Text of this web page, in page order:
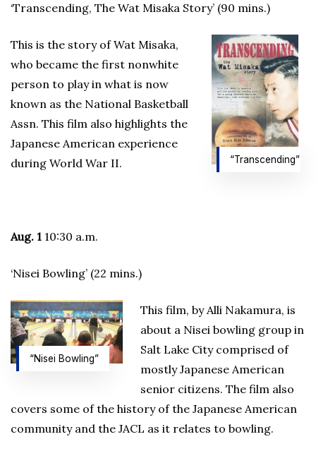
‘Transcending, The Wat Misaka Story’ (90 mins.)
“Transcending”
This is the story of Wat Misaka,
who became the first nonwhite
person to play in what is now
known as the National Basketball
Assn. This film also highlights the
Japanese American experience
during World War II.
Aug. 1 10:30 a.m.
‘Nisei Bowling’ (22 mins.)
“Nisei Bowling”
This film, by Alli Nakamura, is
about a Nisei bowling group in
Salt Lake City comprised of
mostly Japanese American
senior citizens. The film also
covers some of the history of the Japanese American
community and the JACL as it relates to bowling.